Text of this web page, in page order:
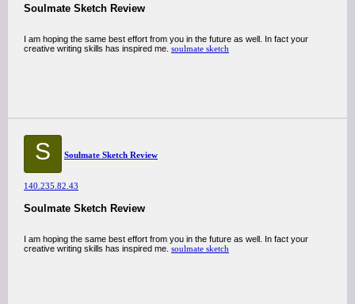
Soulmate Sketch Review
I am hoping the same best effort from you in the future as well. In fact your
creative writing skills has inspired me. soulmate sketch
S Soulmate Sketch Review
140.235.82.43
Soulmate Sketch Review
I am hoping the same best effort from you in the future as well. In fact your
creative writing skills has inspired me. soulmate sketch